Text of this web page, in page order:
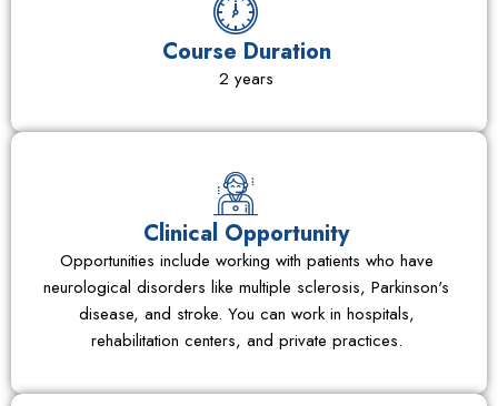
Course Duration
2 years
Clinical Opportunity
Opportunities include working with patients who have
neurological disorders like multiple sclerosis, Parkinson's
disease, and stroke. You can work in hospitals,
rehabilitation centers, and private practices.